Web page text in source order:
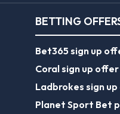
BETTING
Bet365 sign up
Coral sign up offer
Ladbrokes sign
Planet Sport Bet